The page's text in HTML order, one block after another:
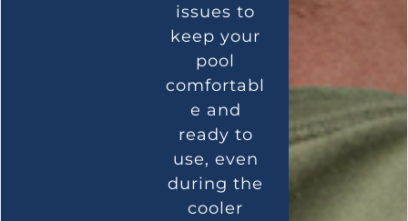
issues to
keep your
pool
comfortabl
e and
ready to
use, even
during the
cooler